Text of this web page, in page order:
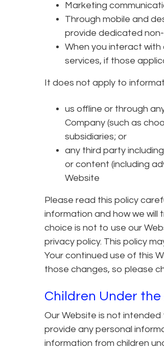
Marketing
Through mobile and
provide dedicated
When you interact
services, if those
It does not apply to
us offline or through
Company (such as
subsidiaries; or
any third party
or content (including
Website
Please read this policy
information and how we will
choice is not to use our
privacy policy. This policy
Your continued use of this
those changes, so please
Children Under the
Our Website is not
provide any personal
information from children